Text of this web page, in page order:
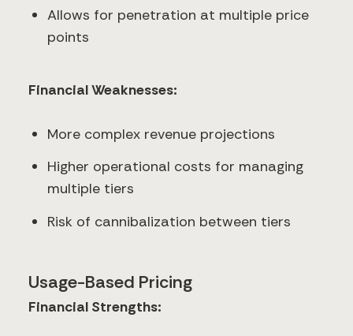
Allows for penetration at multiple price
points
Financial Weaknesses:
More complex revenue projections
Higher operational costs for managing
multiple tiers
Risk of cannibalization between tiers
Usage-Based Pricing
Financial Strengths: